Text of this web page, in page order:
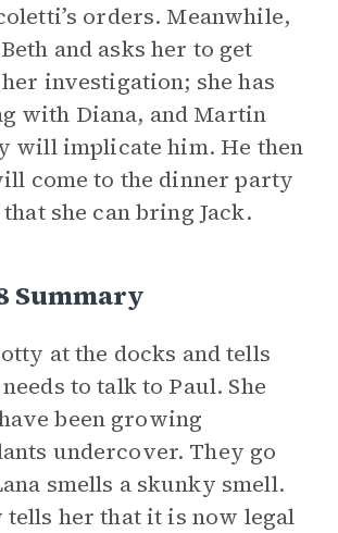
orders. Meanwhile,
and asks her to get
investigation; she has
with Diana, and Martin
will implicate him. He then
come to the dinner party
she can bring Jack.
Summary
at the docks and tells
to talk to Paul. She
been growing
undercover. They go
smells a skunky smell.
tells her that it is now legal